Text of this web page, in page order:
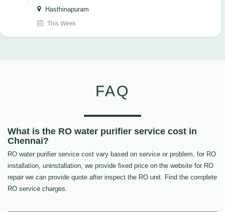
Hasthinapuram
This Week
FAQ
What is the RO water purifier service cost in
Chennai?
RO water purifier service cost vary based on service or problem, for RO
installation, uninstallation, we provide fixed price on the website for RO
repair we can provide quote after inspect the RO unit. Find the complete
RO service charges.